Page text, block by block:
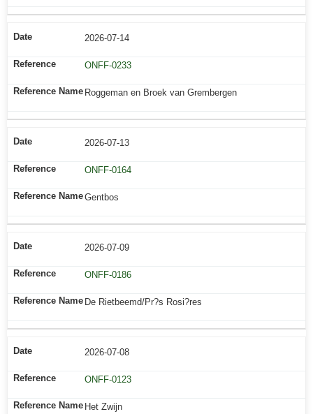
2026-07-14
ONFF-0233
Roggeman en Broek van Grembergen
2026-07-13
ONFF-0164
Gentbos
2026-07-09
ONFF-0186
De Rietbeemd/Pr?s Rosi?res
2026-07-08
ONFF-0123
Het Zwijn